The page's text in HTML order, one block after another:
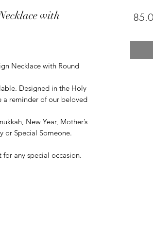
with
Necklace with Round
Designed in the Holy
a reminder of our beloved
New Year, Mother’s
or Special Someone.
any special occasion.